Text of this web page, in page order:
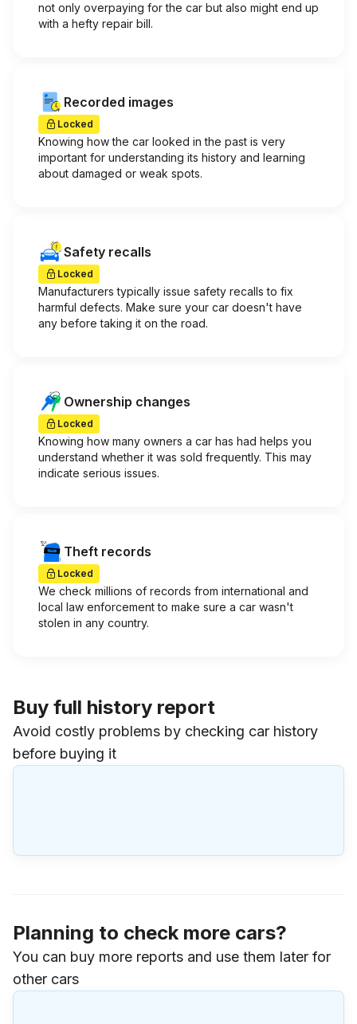
not only overpaying for the car but also might end up
with a hefty repair bill.
Recorded images
Locked
Knowing how the car looked in the past is very
important for understanding its history and learning
about damaged or weak spots.
Safety recalls
Locked
Manufacturers typically issue safety recalls to fix
harmful defects. Make sure your car doesn't have
any before taking it on the road.
Ownership changes
Locked
Knowing how many owners a car has had helps you
understand whether it was sold frequently. This may
indicate serious issues.
Theft records
Locked
We check millions of records from international and
local law enforcement to make sure a car wasn't
stolen in any country.
Buy full history report
Avoid costly problems by checking car history
before buying it
Planning to check more cars?
You can buy more reports and use them later for
other cars